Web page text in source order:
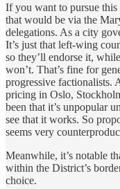
If you want to pursue this
that would be via the
delegations. As a city
It’s just that left-wing
so they’ll endorse it,
won’t. That’s fine for
progressive factionalists.
pricing in Oslo,
been that it’s unpopular
see that it works. So
seems very
Meanwhile, it’s notable
within the District’s
choice.